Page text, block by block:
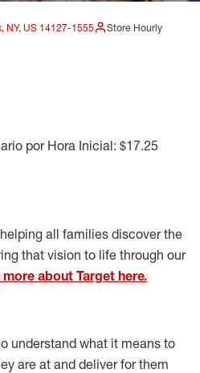
NY, US 14127-1555
Store Hourly
por Hora Inicial: $17.25
all families discover the
that vision to life through our
more about Target here.
understand what it means to
are at and deliver for them